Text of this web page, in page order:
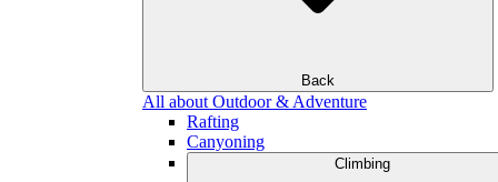
Back
All about Outdoor & Adventure
Rafting
Canyoning
Climbing